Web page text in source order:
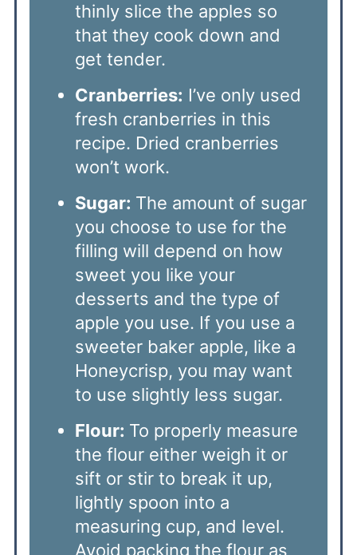
thinly slice the apples so
that they cook down and
get tender.
Cranberries: I’ve only used
fresh cranberries in this
recipe. Dried cranberries
won’t work.
Sugar: The amount of sugar
you choose to use for the
filling will depend on how
sweet you like your
desserts and the type of
apple you use. If you use a
sweeter baker apple, like a
Honeycrisp, you may want
to use slightly less sugar.
Flour: To properly measure
the flour either weigh it or
sift or stir to break it up,
lightly spoon into a
measuring cup, and level.
Avoid packing the flour as